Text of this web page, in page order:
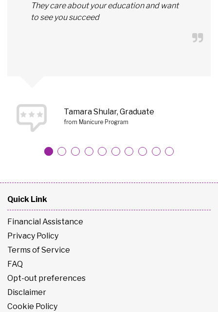
They care about your education and want
to see you succeed
Tamara Shular, Graduate
from Manicure Program
Quick Link
Financial Assistance
Privacy Policy
Terms of Service
FAQ
Opt-out preferences
Disclaimer
Cookie Policy